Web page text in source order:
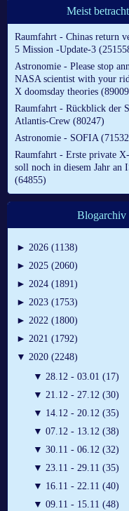
Meist
Raumfahrt - Chinas return
5 Mission -Update-3
Astronomie - Please stop
NASA scientist with your
X doomsday theories
Raumfahrt - Rückblick der
Atlantis-Crew (80247)
Astronomie - SOFIA
Raumfahrt - Erste private
soll noch in diesem Jahr an
(64855)
Blogarchiv
► 2026 (1138)
► 2025 (2060)
► 2024 (1891)
► 2023 (1753)
► 2022 (1800)
► 2021 (1792)
▼ 2020 (2248)
▼ 28.12 - 03.01 (17)
▼ 21.12 - 27.12 (30)
▼ 14.12 - 20.12 (35)
▼ 07.12 - 13.12 (38)
▼ 30.11 - 06.12 (32)
▼ 23.11 - 29.11 (35)
▼ 16.11 - 22.11 (40)
▼ 09.11 - 15.11 (48)